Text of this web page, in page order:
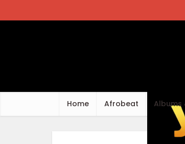
Home Afrobeat Albums